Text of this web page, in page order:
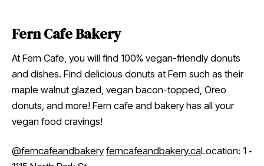
Fern Cafe Bakery
At Fern Cafe, you will find 100% vegan-friendly donuts
and dishes. Find delicious donuts at Fern such as their
maple walnut glazed, vegan bacon-topped, Oreo
donuts, and more! Fern cafe and bakery has all your
vegan food cravings!
@ferncafeandbakery ferncafeandbakery.caLocation: 1 ‑